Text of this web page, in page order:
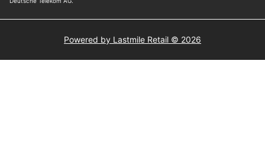
Powered by Lastmile Retail © 2026